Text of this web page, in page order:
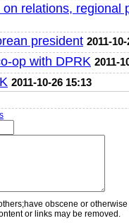
relations, regional
president 2011-
op with DPRK 2011-
2011-10-26 15:13
obscene or
or links may be removed.